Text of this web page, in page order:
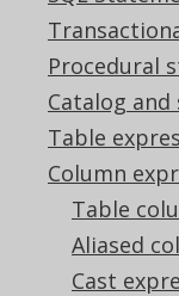
Procedural
Catalog and
Table
Column
Table
Aliased
Cast
above
for a
Supported by
✅ Express
✅ Enterprise